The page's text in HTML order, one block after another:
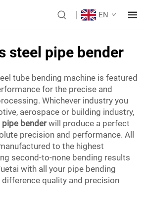
EN
steel pipe bender
tube bending machine is featured
for the precise and
Whichever industry you
aerospace or building industry,
benderwill produce a perfect
precision and performance. All
to the highest
second-to-none bending results
with all your pipe bending
difference quality and precision